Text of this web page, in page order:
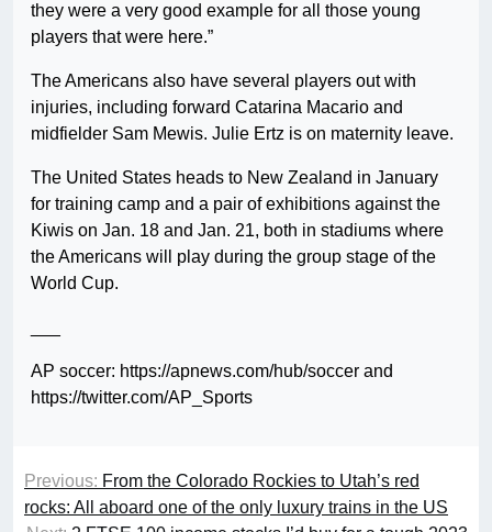
they were a very good example for all those young
players that were here.”
The Americans also have several players out with
injuries, including forward Catarina Macario and
midfielder Sam Mewis. Julie Ertz is on maternity leave.
The United States heads to New Zealand in January
for training camp and a pair of exhibitions against the
Kiwis on Jan. 18 and Jan. 21, both in stadiums where
the Americans will play during the group stage of the
World Cup.
AP soccer: https://apnews.com/hub/soccer and
https://twitter.com/AP_Sports
Previous: From the Colorado Rockies to Utah’s red
rocks: All aboard one of the only luxury trains in the US